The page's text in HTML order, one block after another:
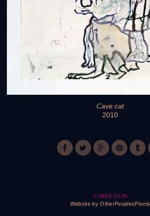
Cave cat
2010
© MIKE OLIN
Website by OtherPeoplesPixels